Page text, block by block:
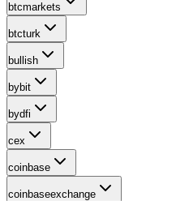
btcmarkets
btcturk
bullish
bybit
bydfi
cex
coinbase
coinbaseexchange